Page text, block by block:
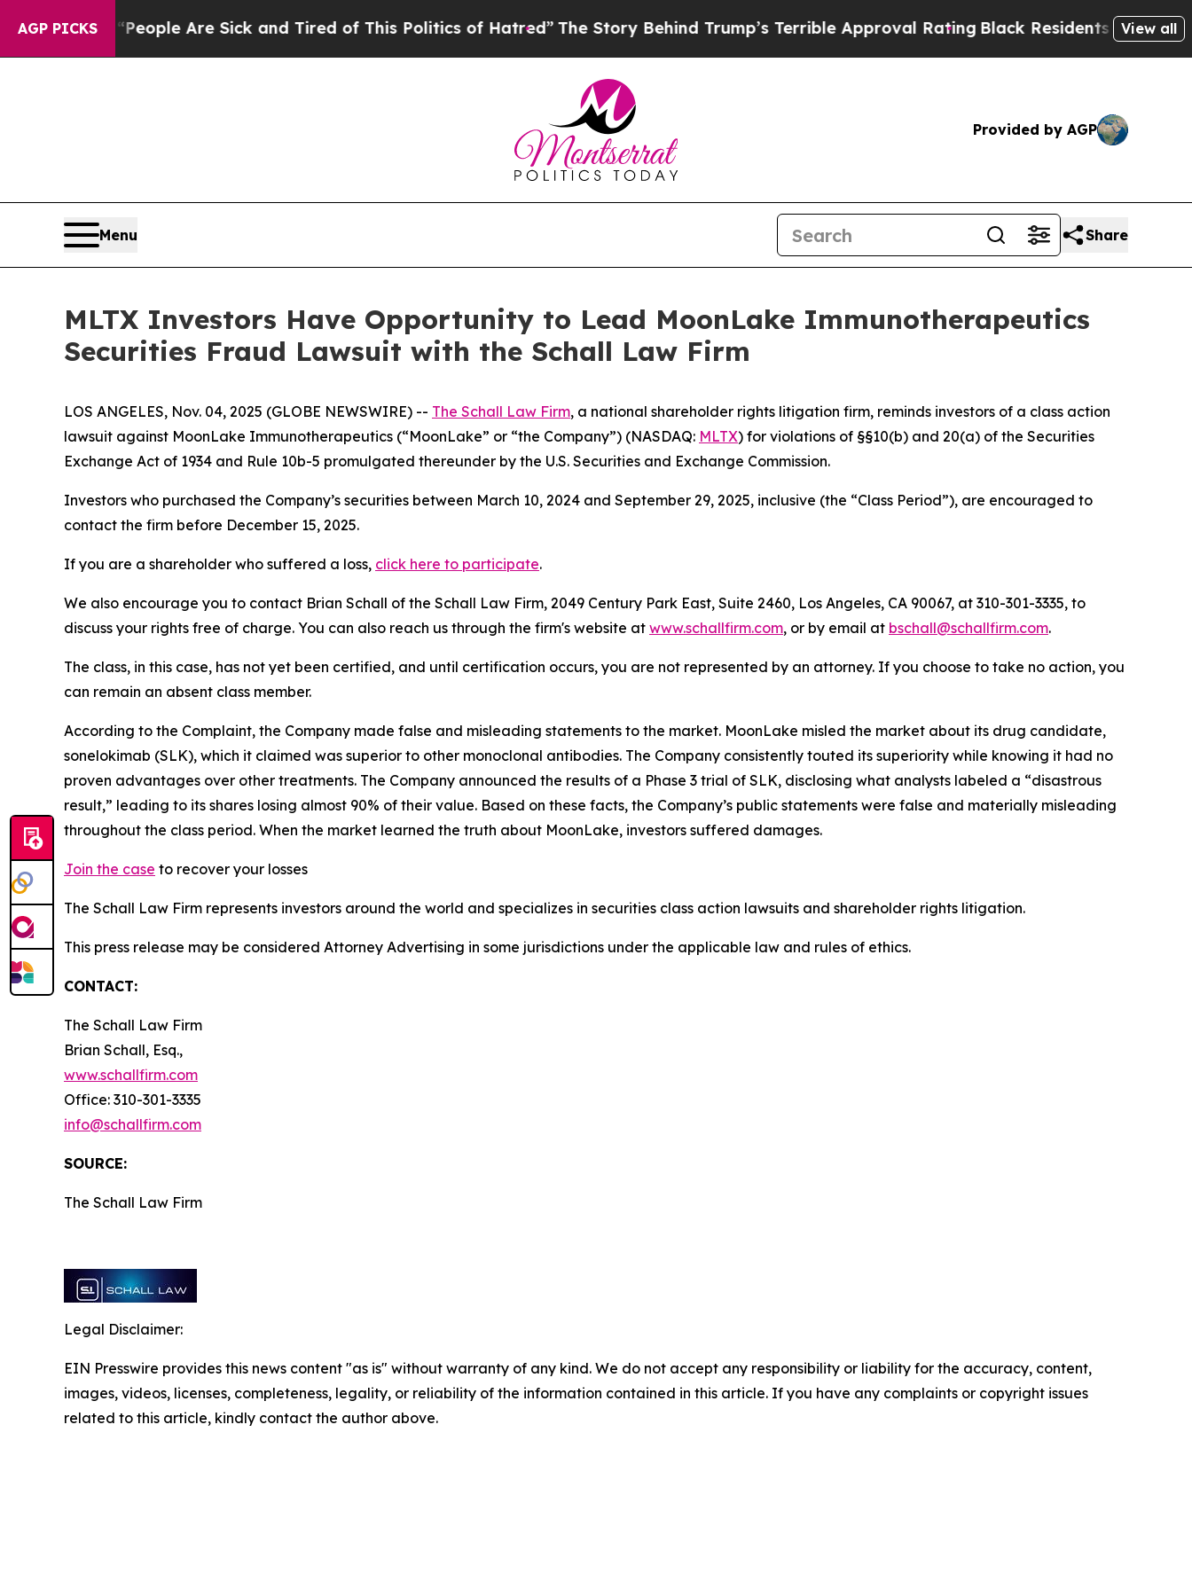
AGP PICKS
Win: “People Are Sick and Tired of This Politics of Hatred”The Story Behind Trump’s Terrible Approval RatingBlack Residents Warned ofView all
Provided by AGP
Menu Share
MLTX Investors Have Opportunity to Lead MoonLake Immunotherapeutics
Securities Fraud Lawsuit with the Schall Law Firm
LOS ANGELES, Nov. 04, 2025 (GLOBE NEWSWIRE) -- The Schall Law Firm, a national shareholder rights litigation firm, reminds investors of a class action
lawsuit against MoonLake Immunotherapeutics (“MoonLake” or “the Company”) (NASDAQ: MLTX) for violations of §§10(b) and 20(a) of the Securities
Exchange Act of 1934 and Rule 10b-5 promulgated thereunder by the U.S. Securities and Exchange Commission.
Investors who purchased the Company’s securities between March 10, 2024 and September 29, 2025, inclusive (the “Class Period”), are encouraged to
contact the firm before December 15, 2025.
If you are a shareholder who suffered a loss, click here to participate.
We also encourage you to contact Brian Schall of the Schall Law Firm, 2049 Century Park East, Suite 2460, Los Angeles, CA 90067, at 310-301-3335, to
discuss your rights free of charge. You can also reach us through the firm's website at www.schallfirm.com, or by email at bschall@schallfirm.com.
The class, in this case, has not yet been certified, and until certification occurs, you are not represented by an attorney. If you choose to take no action, you
can remain an absent class member.
According to the Complaint, the Company made false and misleading statements to the market. MoonLake misled the market about its drug candidate,
sonelokimab (SLK), which it claimed was superior to other monoclonal antibodies. The Company consistently touted its superiority while knowing it had no
proven advantages over other treatments. The Company announced the results of a Phase 3 trial of SLK, disclosing what analysts labeled a “disastrous
result,” leading to its shares losing almost 90% of their value. Based on these facts, the Company’s public statements were false and materially misleading
throughout the class period. When the market learned the truth about MoonLake, investors suffered damages.
Join the case to recover your losses
The Schall Law Firm represents investors around the world and specializes in securities class action lawsuits and shareholder rights litigation.
This press release may be considered Attorney Advertising in some jurisdictions under the applicable law and rules of ethics.
CONTACT:
The Schall Law Firm
Brian Schall, Esq.,
www.schallfirm.com
Office: 310-301-3335
info@schallfirm.com
SOURCE:
The Schall Law Firm
Legal Disclaimer:
EIN Presswire provides this news content "as is" without warranty of any kind. We do not accept any responsibility or liability for the accuracy, content,
images, videos, licenses, completeness, legality, or reliability of the information contained in this article. If you have any complaints or copyright issues
related to this article, kindly contact the author above.